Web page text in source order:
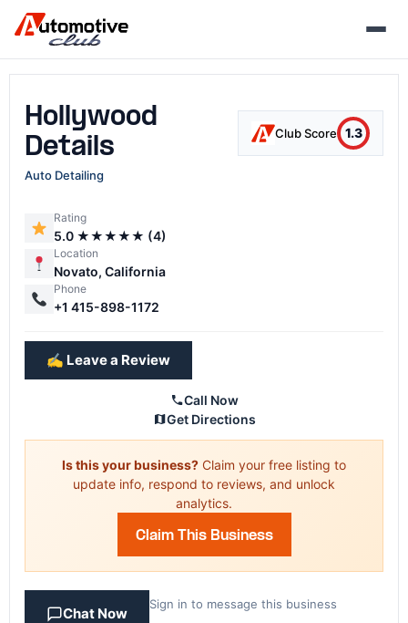
contentHollywood
Details
Club Score 1.3
Auto Detailing
Rating
5.0 ★★★★★ (4)
Location
Novato, California
Phone
+1 415-898-1172
✍️ Leave a Review
Call Now
Get Directions
Is this your business? Claim your free listing to
update info, respond to reviews, and unlock
analytics.
Claim This Business
Chat Now
Sign in to message this business